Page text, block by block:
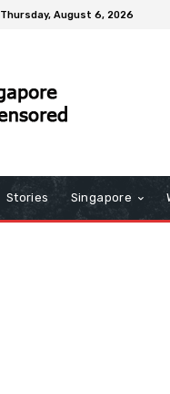
Thursday, August 6, 2026
Stories Singapore